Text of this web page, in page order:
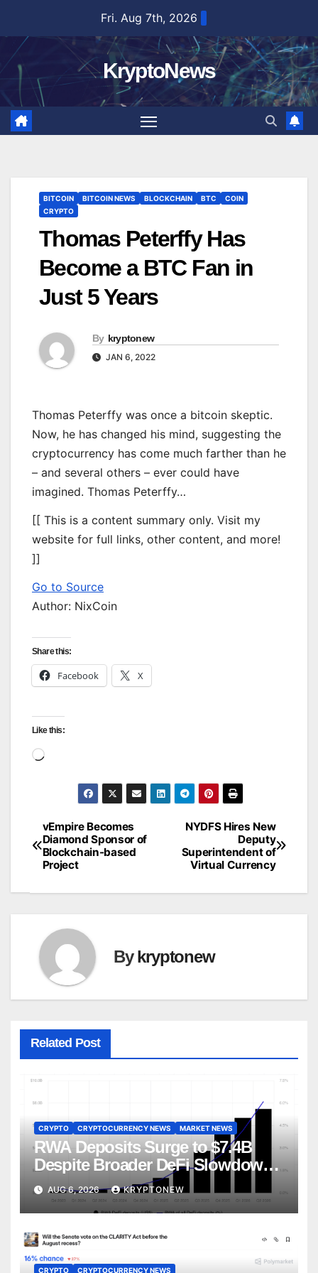
content
Fri. Aug 7th, 2026
KryptoNews
BITCOIN BITCOIN NEWS BLOCKCHAIN BTC
COIN
CRYPTO
Thomas Peterffy Has
Become a BTC Fan in
Just 5 Years
By kryptonew
JAN 6, 2022
Thomas Peterffy was once a bitcoin skeptic.
Now, he has changed his mind, suggesting the
cryptocurrency has come much farther than he
– and several others – ever could have
imagined. Thomas Peterffy…
[[ This is a content summary only. Visit my
website for full links, other content, and more!
]]
Go to Source
Author: NixCoin
Share this:
Facebook X
Like this:
Loading…
Post
navigation
NYDFS Hires New
Deputy
Superintendent of
Virtual Currency
vEmpire Becomes
Diamond Sponsor of
Blockchain-based
Project
Bykryptonew
Related Post
CRYPTO CRYPTOCURRENCY NEWS MARKET NEWS
RWA Deposits Surge to $7.4B
Despite Broader DeFi Slowdown:
CoinShares
AUG 6, 2026 KRYPTONEW
CRYPTO CRYPTOCURRENCY NEWS